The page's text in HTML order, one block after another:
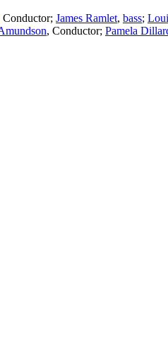
Conductor; James Ramlet, bass;
, Conductor; Pamela